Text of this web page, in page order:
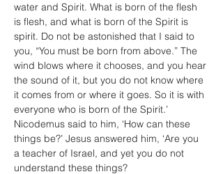
water and Spirit. What is born of the flesh
is flesh, and what is born of the Spirit is
spirit. Do not be astonished that I said to
you, “You must be born from above.” The
wind blows where it chooses, and you hear
the sound of it, but you do not know where
it comes from or where it goes. So it is with
everyone who is born of the Spirit.’
Nicodemus said to him, ‘How can these
things be?’ Jesus answered him, ‘Are you
a teacher of Israel, and yet you do not
understand these things?